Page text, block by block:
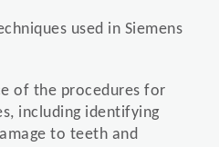
used in Siemens
of the procedures for
including identifying
to teeth and